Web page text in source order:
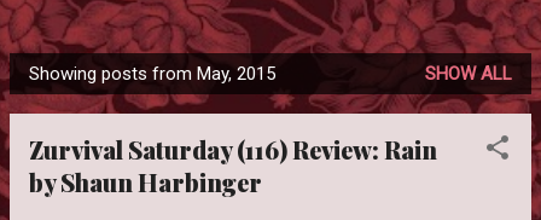
P
o
Showing posts from May, 2015 SHOW ALL
Zurvival Saturday (116) Review: Rain
by Shaun Harbinger